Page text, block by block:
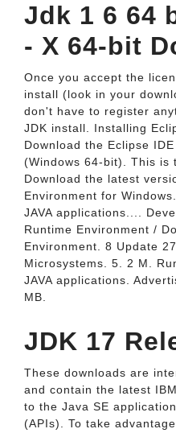
Jdk 1 6 64
- X 64-bit
Once you accept the
install (look in your
don't have to register
JDK install. Installing
Download the Eclipse
(Windows 64-bit). This is
Download the latest
Environment for
JAVA applications....
Runtime Environment /
Environment. 8 Update
Microsystems. 5. 2 M.
JAVA applications.
MB.
JDK 17
These downloads are
and contain the latest
to the Java SE
(APIs). To take